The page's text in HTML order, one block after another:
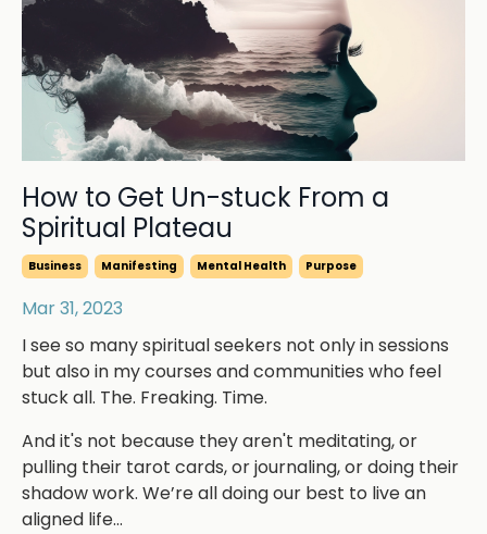
How to Get Un-stuck From a
Spiritual Plateau
Business Manifesting Mental Health Purpose
Mar 31, 2023
I see so many spiritual seekers not only in sessions
but also in my courses and communities who feel
stuck all. The. Freaking. Time.
And it's not because they aren't meditating, or
pulling their tarot cards, or journaling, or doing their
shadow work. We’re all doing our best to live an
aligned life...